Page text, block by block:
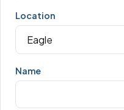
Location
Name